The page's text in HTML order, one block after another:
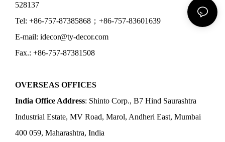
528137
Tel: +86-757-87385868；+86-757-83601639
E-mail: idecor@ty-decor.com
Fax.: +86-757-87381508
OVERSEAS OFFICES
India Office Address: Shinto Corp., B7 Hind Saurashtra
Industrial Estate, MV Road, Marol, Andheri East, Mumbai
400 059, Maharashtra, India